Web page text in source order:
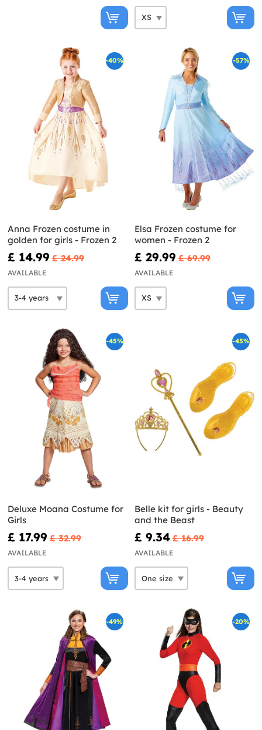
-40%
Anna Frozen costume in
golden for girls - Frozen 2
£ 14.99 £ 24.99
AVAILABLE
-57%
Elsa Frozen costume for
women - Frozen 2
£ 29.99 £ 69.99
AVAILABLE
-45%
Deluxe Moana Costume for
Girls
£ 17.99 £ 32.99
AVAILABLE
-45%
Belle kit for girls - Beauty
and the Beast
£ 9.34 £ 16.99
AVAILABLE
-49% -20%